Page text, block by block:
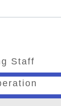
Staff